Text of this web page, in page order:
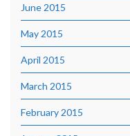
June 2015
May 2015
April 2015
March 2015
February 2015